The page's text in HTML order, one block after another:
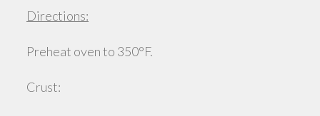
Directions:
Preheat oven to 350°F.
Crust: